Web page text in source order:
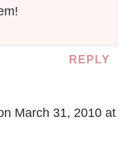
REPLY
March 31, 2010 at